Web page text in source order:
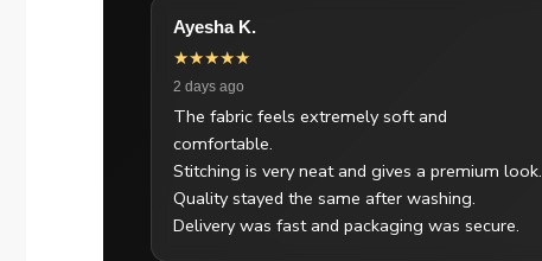
Ayesha K.
★★★★★
2 days ago
The fabric feels extremely soft and
comfortable.
Stitching is very neat and gives a premium look.
Quality stayed the same after washing.
Delivery was fast and packaging was secure.